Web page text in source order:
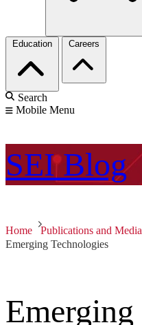
Education Careers
Search
Mobile Menu
SEI Blog
Home Publications and Media
Emerging Technologies
Emerging